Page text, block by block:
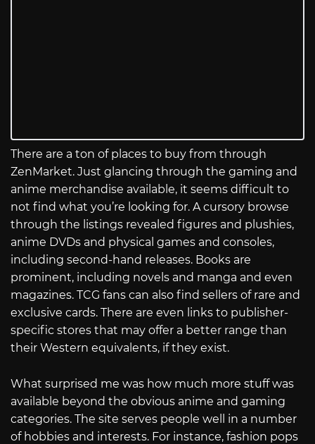
There are a ton of places to buy from through
ZenMarket. Just glancing through the gaming and
anime merchandise available, it seems difficult to
not find what you’re looking for. A cursory browse
through the listings revealed figures and plushies,
anime DVDs and physical games and consoles,
including second-hand releases. Books are
prominent, including novels and manga and even
magazines. TCG fans can also find sellers of rare and
exclusive cards. There are even links to publisher-
specific stores that may offer a better range than
their Western equivalents, if they exist.
What surprised me was how much more stuff was
available beyond the obvious anime and gaming
categories. The site serves people well in a number
of hobbies and interests. For instance, fashion pops